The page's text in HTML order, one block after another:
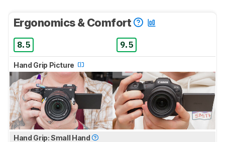
Ergonomics & Comfort
8.5 9.5
Hand Grip Picture
Hand Grip: Small Hand